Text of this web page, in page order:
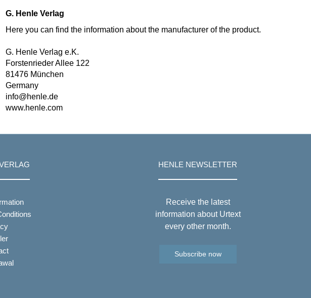
G. Henle Verlag
Here you can find the information about the manufacturer of the product.
G. Henle Verlag e.K.
Forstenrieder Allee 122
81476 München
Germany
info@henle.de
www.henle.com
HENLE NEWSLETTER
Receive the latest
information about Urtext
every other month.
Subscribe now